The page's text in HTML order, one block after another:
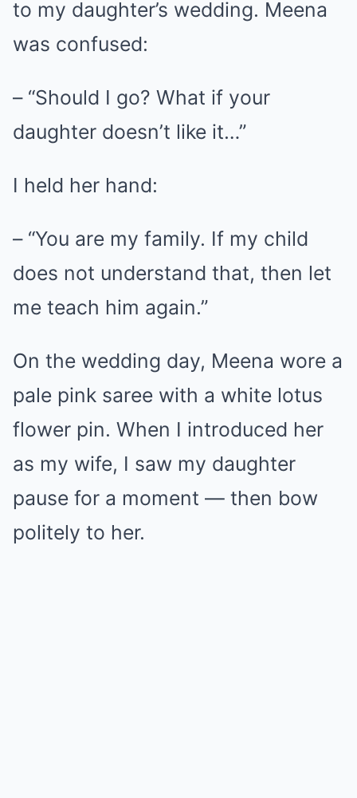
to my daughter’s wedding. Meena
was confused:
– “Should I go? What if your
daughter doesn’t like it…”
I held her hand:
– “You are my family. If my child
does not understand that, then let
me teach him again.”
On the wedding day, Meena wore a
pale pink saree with a white lotus
flower pin. When I introduced her
as my wife, I saw my daughter
pause for a moment — then bow
politely to her.